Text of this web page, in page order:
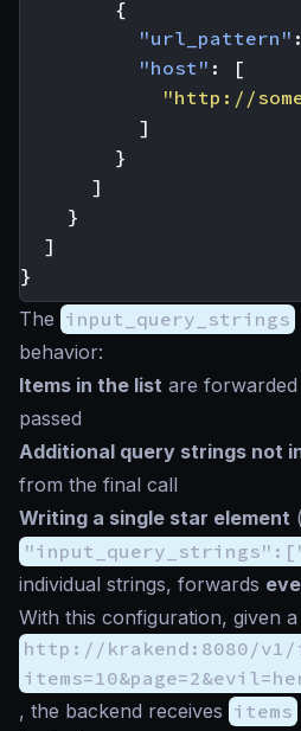
{
"url_pattern" :
"host" :
[
"http://
]
}
]
}
]
}
The input_query_strings
behavior:
Items in the list are
passed
Additional query strings not
from the final call
Writing a single star element (
individual strings, forwards
With this configuration, given
http://krakend:8080/v1/
, the backend receives items